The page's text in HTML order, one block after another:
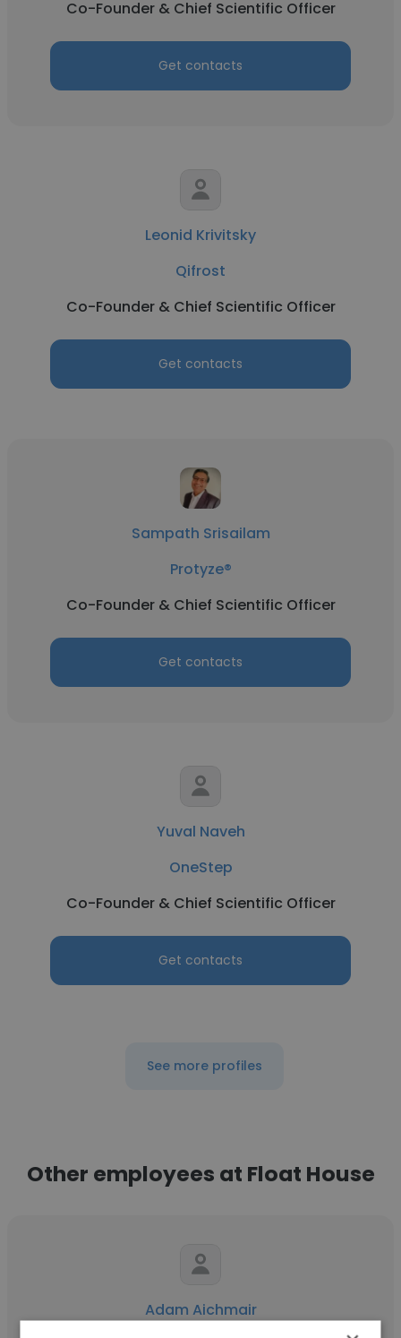
Co-Founder & Chief Scientific Officer
Get contacts
Leonid Krivitsky
Qifrost
Co-Founder & Chief Scientific Officer
Get contacts
Sampath Srisailam
Protyze®
Co-Founder & Chief Scientific Officer
Get contacts
Yuval Naveh
OneStep
Co-Founder & Chief Scientific Officer
Get contacts
See more profiles
Other employees at Float House
Adam Aichmair